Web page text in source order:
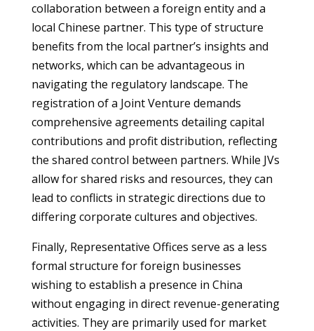
collaboration between a foreign entity and a
local Chinese partner. This type of structure
benefits from the local partner’s insights and
networks, which can be advantageous in
navigating the regulatory landscape. The
registration of a Joint Venture demands
comprehensive agreements detailing capital
contributions and profit distribution, reflecting
the shared control between partners. While JVs
allow for shared risks and resources, they can
lead to conflicts in strategic directions due to
differing corporate cultures and objectives.
Finally, Representative Offices serve as a less
formal structure for foreign businesses
wishing to establish a presence in China
without engaging in direct revenue-generating
activities. They are primarily used for market